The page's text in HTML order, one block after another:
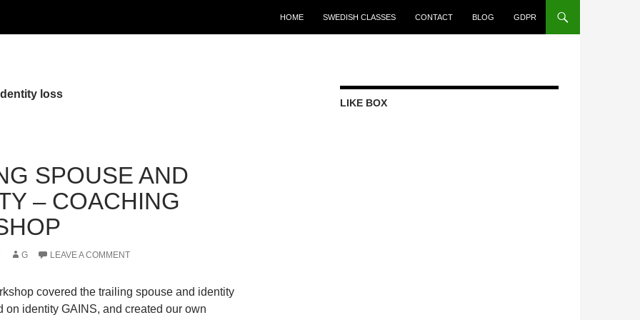
HOME SWEDISH CLASSES CONTACT BLOG GDPR
loss
SPOUSE AND
– COACHING
G LEAVE A COMMENT
covered the trailing spouse and identity
on identity GAINS, and created our own
LIKE BOX